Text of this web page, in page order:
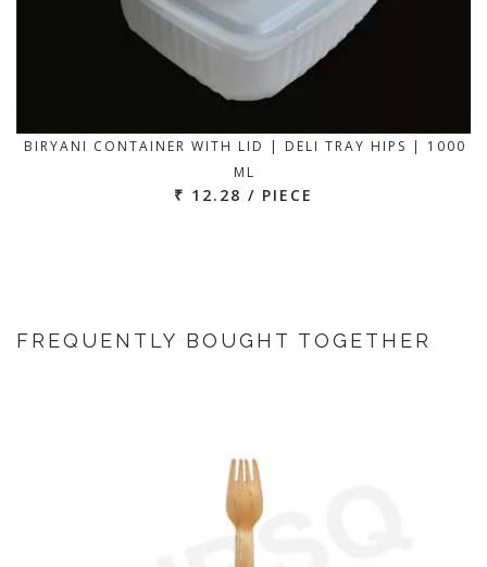
BIRYANI CONTAINER WITH LID | DELI TRAY HIPS | 1000
ML
₹ 12.28 / PIECE
FREQUENTLY BOUGHT TOGETHER